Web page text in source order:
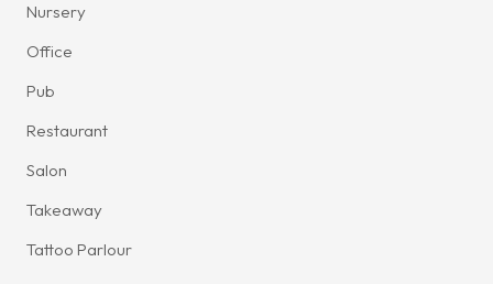
Nursery
Office
Pub
Restaurant
Salon
Takeaway
Tattoo Parlour